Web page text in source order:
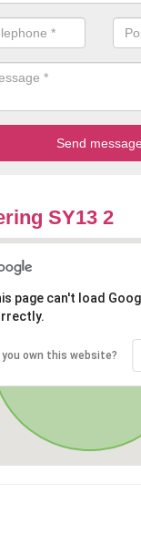
SY13 2
page can't load
you own this website?